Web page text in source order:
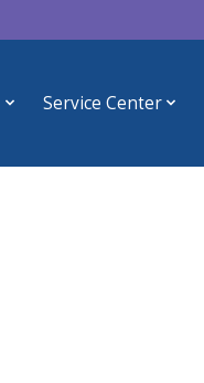
Service Center